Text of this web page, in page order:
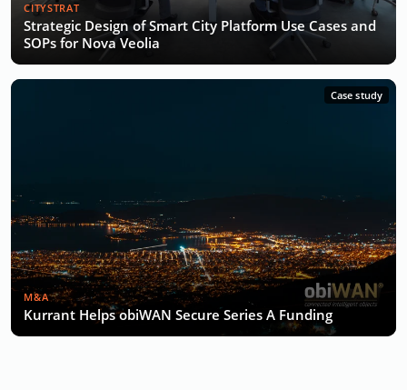
CITYSTRAT
Strategic Design of Smart City Platform Use Cases and
SOPs for Nova Veolia
Case study
M&A
Kurrant Helps obiWAN Secure Series A Funding